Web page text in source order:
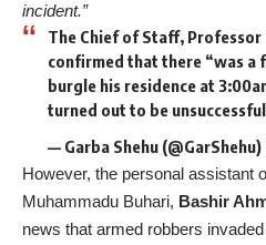
incident.”
The Chief of Staff, Professor
confirmed that there “was a
burgle his residence at
turned out to be
— Garba Shehu (@GarShehu)
However, the personal assistant
Muhammadu Buhari, Bashir
news that armed robbers